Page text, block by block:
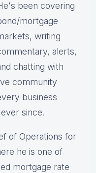
been covering
mortgage
writing
alerts,
chatting with
community
business
since.
of Operations for
he is one of
mortgage rate